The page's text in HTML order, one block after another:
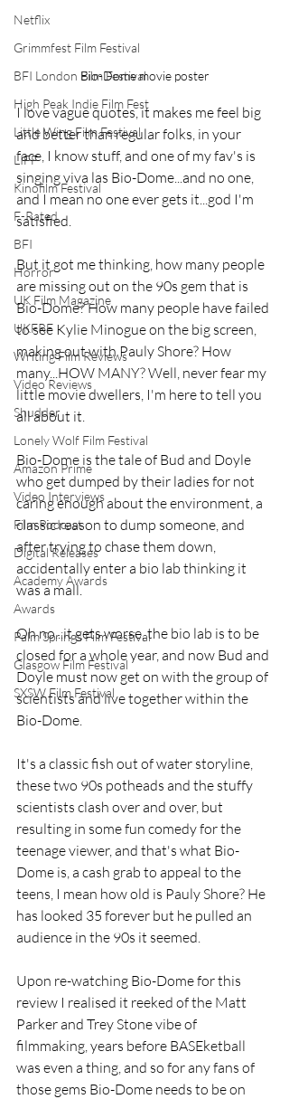
Netflix
Grimmfest Film Festival
BFI London Film Festival
High Peak Indie Film Fest
Little Wing Film Festival
LIFF
Kinofilm Festival
F-Rated
BFI
Horror
UK Film Magazine
UKFRF
Writing Film Reviews
Video Reviews
Shudder
Lonely Wolf Film Festival
Amazon Prime
Video Interviews
Film Podcast
Digital Releases
Academy Awards
Awards
Palm Springs Film Festival
Glasgow Film Festival
SXSW Film Festival
Bio-Dome movie poster
I love vague quotes, it makes me feel big
and better than regular folks, in your
face, I know stuff, and one of my fav's is
singing viva las Bio-Dome...and no one,
and I mean no one ever gets it...god I'm
satisfied.
But it got me thinking, how many people
are missing out on the 90s gem that is
Bio-Dome? How many people have failed
to see Kylie Minogue on the big screen,
making out with Pauly Shore? How
many...HOW MANY? Well, never fear my
little movie dwellers, I'm here to tell you
all about it.
Bio-Dome is the tale of Bud and Doyle
who get dumped by their ladies for not
caring enough about the environment, a
classic reason to dump someone, and
after trying to chase them down,
accidentally enter a bio lab thinking it
was a mall.
Oh no...it gets worse, the bio lab is to be
closed for a whole year, and now Bud and
Doyle must now get on with the group of
scientists and live together within the
Bio-Dome.
It's a classic fish out of water storyline,
these two 90s potheads and the stuffy
scientists clash over and over, but
resulting in some fun comedy for the
teenage viewer, and that's what Bio-
Dome is, a cash grab to appeal to the
teens, I mean how old is Pauly Shore? He
has looked 35 forever but he pulled an
audience in the 90s it seemed.
Upon re-watching Bio-Dome for this
review I realised it reeked of the Matt
Parker and Trey Stone vibe of
filmmaking, years before BASEketball
was even a thing, and so for any fans of
those gems Bio-Dome needs to be on